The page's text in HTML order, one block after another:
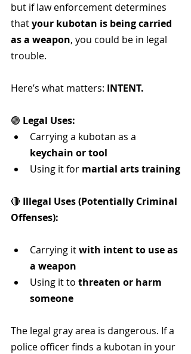
but if law enforcement determines
that your kubotan is being carried
as a weapon, you could be in legal
trouble.
Here’s what matters: INTENT.
🟢 Legal Uses:
Carrying a kubotan as a
keychain or tool
Using it for martial arts training
🔴 Illegal Uses (Potentially Criminal
Offenses):
Carrying it with intent to use as
a weapon
Using it to threaten or harm
someone
The legal gray area is dangerous. If a
police officer finds a kubotan in your